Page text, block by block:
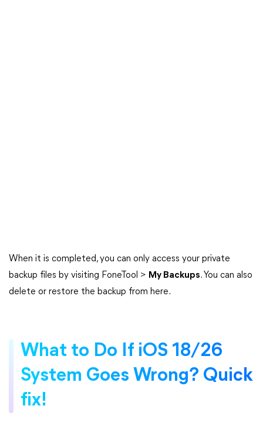
When it is completed, you can only access your private
backup files by visiting FoneTool > My Backups. You can also
delete or restore the backup from here.
What to Do If iOS 18/26
System Goes Wrong? Quick
fix!